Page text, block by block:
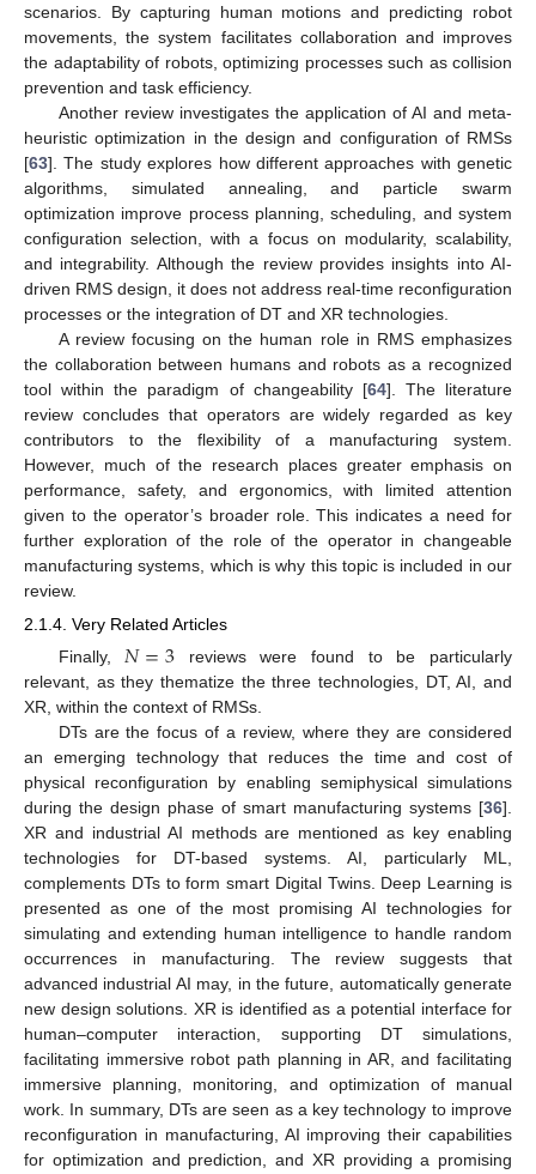
scenarios. By capturing human motions and predicting robot
movements, the system facilitates collaboration and improves
the adaptability of robots, optimizing processes such as collision
prevention and task efficiency.
Another review investigates the application of AI and meta-
heuristic optimization in the design and configuration of RMSs
[63]. The study explores how different approaches with genetic
algorithms, simulated annealing, and particle swarm
optimization improve process planning, scheduling, and system
configuration selection, with a focus on modularity, scalability,
and integrability. Although the review provides insights into AI-
driven RMS design, it does not address real-time reconfiguration
processes or the integration of DT and XR technologies.
A review focusing on the human role in RMS emphasizes
the collaboration between humans and robots as a recognized
tool within the paradigm of changeability [64]. The literature
review concludes that operators are widely regarded as key
contributors to the flexibility of a manufacturing system.
However, much of the research places greater emphasis on
performance, safety, and ergonomics, with limited attention
given to the operator’s broader role. This indicates a need for
further exploration of the role of the operator in changeable
manufacturing systems, which is why this topic is included in our
review.
2.1.4. Very Related Articles
Finally, 𝑁=3 reviews were found to be particularly
relevant, as they thematize the three technologies, DT, AI, and
XR, within the context of RMSs.
DTs are the focus of a review, where they are considered
an emerging technology that reduces the time and cost of
physical reconfiguration by enabling semiphysical simulations
during the design phase of smart manufacturing systems [36].
XR and industrial AI methods are mentioned as key enabling
technologies for DT-based systems. AI, particularly ML,
complements DTs to form smart Digital Twins. Deep Learning is
presented as one of the most promising AI technologies for
simulating and extending human intelligence to handle random
occurrences in manufacturing. The review suggests that
advanced industrial AI may, in the future, automatically generate
new design solutions. XR is identified as a potential interface for
human–computer interaction, supporting DT simulations,
facilitating immersive robot path planning in AR, and facilitating
immersive planning, monitoring, and optimization of manual
work. In summary, DTs are seen as a key technology to improve
reconfiguration in manufacturing, AI improving their capabilities
for optimization and prediction, and XR providing a promising